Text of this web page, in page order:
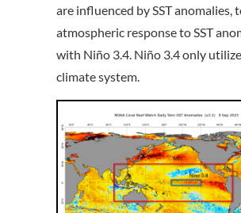
are influenced by SST
atmospheric response to SST
with Niño 3.4. Niño 3.4 only
climate system.